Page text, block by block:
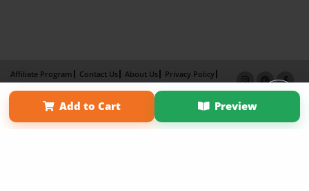
Add to Cart Preview
Affiliate Program Contact Us About Us
Privacy Policy
Term of Use
Why Bookemon